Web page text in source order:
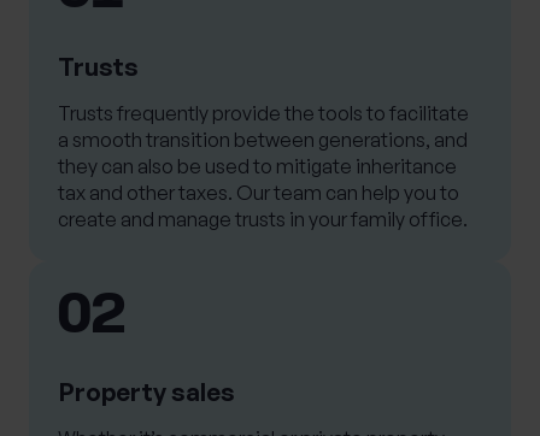
Trusts
Trusts frequently provide the tools to facilitate
a smooth transition between generations, and
they can also be used to mitigate inheritance
tax and other taxes. Our team can help you to
create and manage trusts in your family office.
02
Property sales